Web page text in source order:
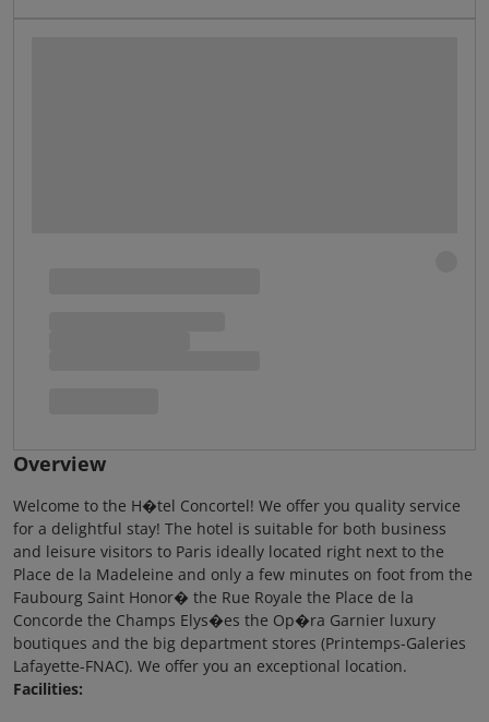
Overview
Welcome to the H�tel Concortel! We offer you quality service
for a delightful stay! The hotel is suitable for both business
and leisure visitors to Paris ideally located right next to the
Place de la Madeleine and only a few minutes on foot from the
Faubourg Saint Honor� the Rue Royale the Place de la
Concorde the Champs Elys�es the Op�ra Garnier luxury
boutiques and the big department stores (Printemps-Galeries
Lafayette-FNAC). We offer you an exceptional location.
Facilities: